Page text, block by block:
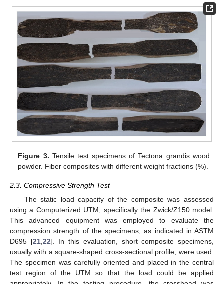
Figure 3. Tensile test specimens of Tectona grandis wood
powder. Fiber composites with different weight fractions (%).
2.3. Compressive Strength Test
The static load capacity of the composite was assessed
using a Computerized UTM, specifically the Zwick/Z150 model.
This advanced equipment was employed to evaluate the
compression strength of the specimens, as indicated in ASTM
D695 [21, 22]. In this evaluation, short composite specimens,
usually with a square-shaped cross-sectional profile, were used.
The specimen was carefully oriented and placed in the central
test region of the UTM so that the load could be applied